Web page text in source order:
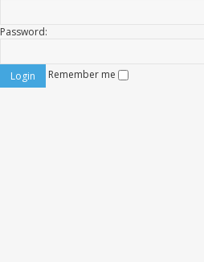
Password:
Remember me